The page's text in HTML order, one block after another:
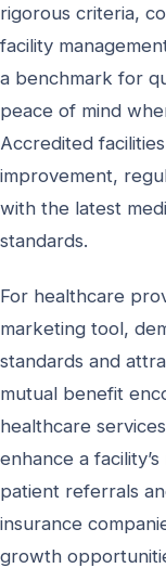
rigorous criteria,
facility
a benchmark for
peace of mind
Accredited
improvement,
with the latest
standards.
For healthcare
marketing tool,
standards and
mutual benefit
healthcare
enhance a
patient referrals
insurance
growth